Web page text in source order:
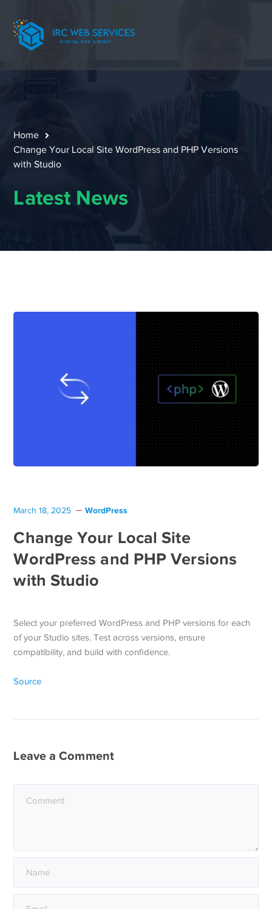
Home
Change Your Local Site WordPress and PHP Versions
with Studio
Latest News
March 18, 2025 WordPress
Change Your Local Site
WordPress and PHP Versions
with Studio
Select your preferred WordPress and PHP versions for each
of your Studio sites. Test across versions, ensure
compatibility, and build with confidence.
Source
Leave a Comment